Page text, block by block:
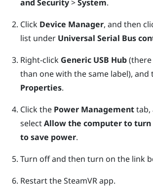
and Security>System.
Click Device Manager, and then
list under Universal Serial Bus
Right-click Generic USB Hub(there
than one with the same label), and
Properties.
Click the Power Managementtab,
selectAllow the computer to turn
to save power.
Turn off and then turn on the link
Restart theSteamVRapp.